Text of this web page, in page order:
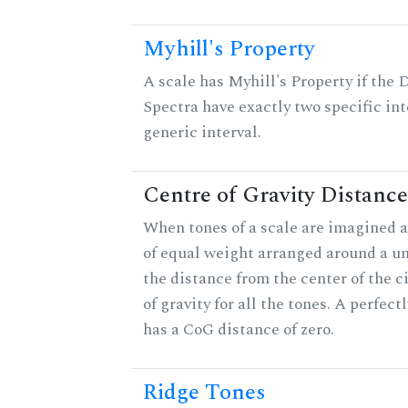
Myhill's Property
A scale has Myhill's Property if the
Spectra have exactly two specific
generic interval.
Centre of Gravity Distance
When tones of a scale are imagined
of equal weight arranged around a
the distance from the center of the
of gravity for all the tones. A
has a CoG distance of zero.
Ridge Tones